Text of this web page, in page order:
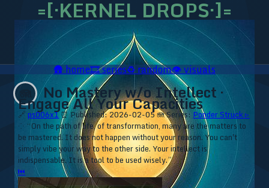
=[·KERNEL DROPS·]=
🛖home🎞️series♻️random👁️visuals
🪼 No Mastery w/o Intellect ·
Engage All Your Capacities
🔗ps006x1⏰ Published: 2026-02-05🪼 Series:Ponder Struck ▹
⁘ “On the path of life, of transformation, many are the matters to
be mastered. It does not happen without your reason. You can't
simply vibe your way to the other side. Your intellect is
indispensable. It is a tool to be used wisely.”
⏮